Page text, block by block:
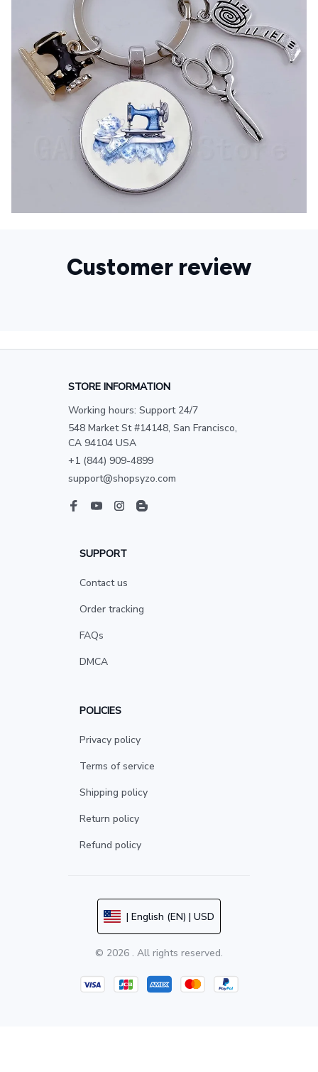
Customer review
STORE INFORMATION
Working hours: Support 24/7
548 Market St #14148, San Francisco,
CA 94104 USA
+1 (844) 909-4899
support@shopsyzo.com
SUPPORT
Contact us
Order tracking
FAQs
DMCA
POLICIES
Privacy policy
Terms of service
Shipping policy
Return policy
Refund policy
| English (EN) | USD
© 2026 . All rights reserved.